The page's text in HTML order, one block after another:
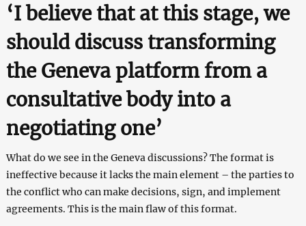
‘I believe that at this stage, we
should discuss transforming
the Geneva platform from a
consultative body into a
negotiating one’
What do we see in the Geneva discussions? The format is
ineffective because it lacks the main element – the parties to
the conflict who can make decisions, sign, and implement
agreements. This is the main flaw of this format.